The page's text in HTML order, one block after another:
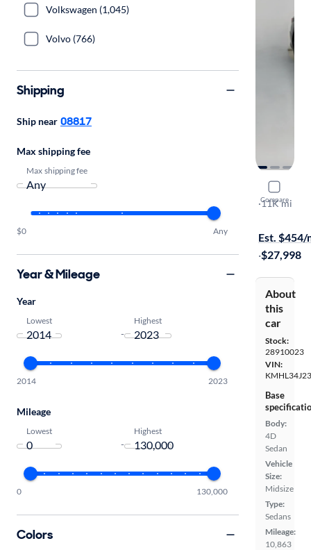
Compare
2023
Limited
·11K mi
Est. $454/
·$27,998
About
this
car
Stock:
28910023
VIN:
Base
Body:
4D
Sedan
Vehicle
Size:
Midsize
Type:
Sedans
Mileage:
10,863
Volkswagen (1,045)
Volvo (766)
Shipping
Ship near 08817
Max shipping fee
Max shipping fee
$0 Any
Year & Mileage
Year
Lowest
-
Highest
2014 2023
Mileage
Lowest
-
Highest
0 130,000
Colors